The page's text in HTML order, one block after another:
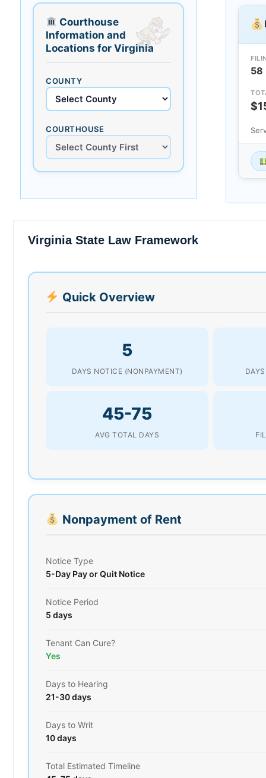
Courthouse
Information and
Locations for Virginia
COUNTY
COURTHOUSE
58
Virginia State Law Framework
Quick Overview
5
DAYS NOTICE (NONPAYMENT)
45-75
AVG TOTAL DAYS
Nonpayment of Rent
Notice Type
5-Day Pay or Quit Notice
Notice Period
5 days
Tenant Can Cure?
Yes
Days to Hearing
21-30 days
Days to Writ
10 days
Total Estimated Timeline